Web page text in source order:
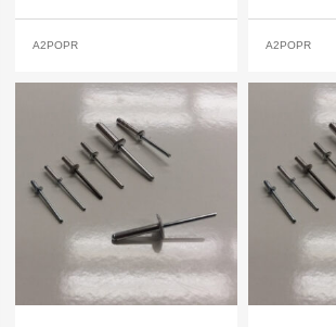
A2POPR A2POPR